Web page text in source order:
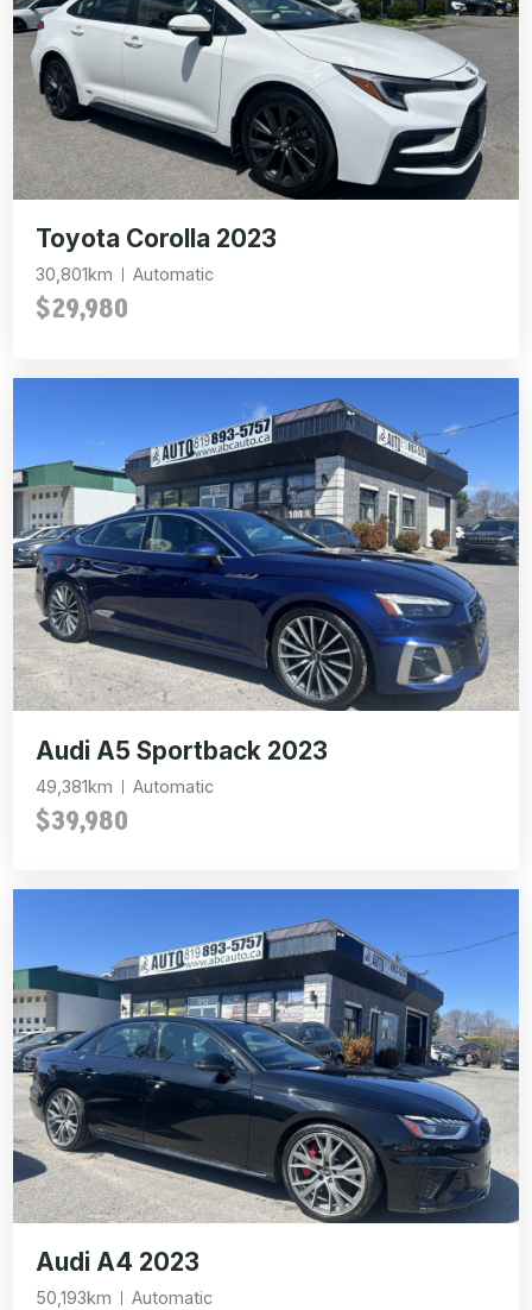
Toyota Corolla 2023
30,801km Automatic
$29,980
Audi A5 Sportback 2023
49,381km Automatic
$39,980
Audi A4 2023
50,193km Automatic